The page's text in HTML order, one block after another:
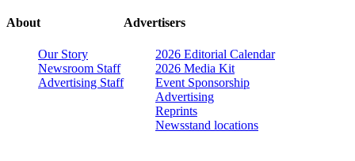
About
Our Story
Newsroom Staff
Advertising Staff
Advertisers
2026 Editorial Calendar
2026 Media Kit
Event Sponsorship
Advertising
Reprints
Newsstand locations